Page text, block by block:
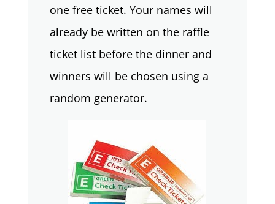
one free ticket. Your names will
already be written on the raffle
ticket list before the dinner and
winners will be chosen using a
random generator.